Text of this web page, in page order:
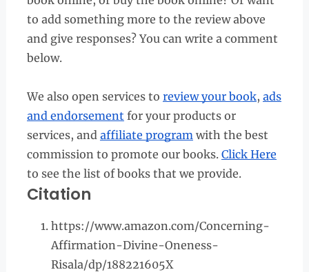
to add something more to the review above
and give responses? You can write a comment
below.
We also open services to review your book, ads
and endorsement for your products or
services, and affiliate programwith the best
commission to promote our books. Click Here
to see the list of books that we provide.
Citation
https://www.amazon.com/Concerning-
Affirmation-Divine-Oneness-
Risala/dp/188221605X